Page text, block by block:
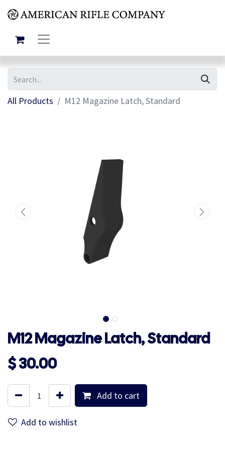
All Products M12 Magazine Latch, Standard
M12 Magazine Latch, Standard
$30.00
Add to cart
Add to wishlist